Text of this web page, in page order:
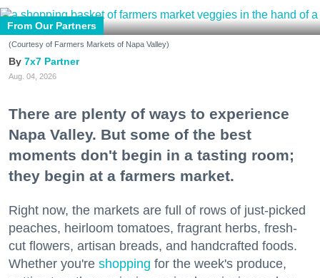
From Our Partners
(Courtesy of Farmers Markets of Napa Valley)
7x7 Partner
Aug. 04, 2026
There are plenty of ways to experience
Napa Valley. But some of the best
moments don't begin in a tasting room;
they begin at a farmers market.
Right now, the markets are full of rows of just-picked
peaches, heirloom tomatoes, fragrant herbs, fresh-
cut flowers, artisan breads, and handcrafted foods.
Whether you're shopping for the week's produce,